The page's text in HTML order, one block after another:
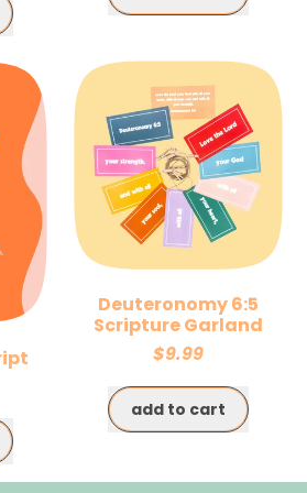
Slides
Kit
Deuteronomy 6:5
Scripture Garland
$9.99
Regular price
add to cart
6:5